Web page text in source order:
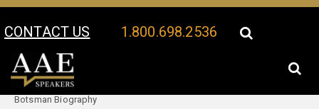
CONTACT US 1.800.698.2536
Your Location:
Botsman Biography